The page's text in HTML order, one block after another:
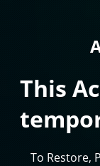
This
To Restore,